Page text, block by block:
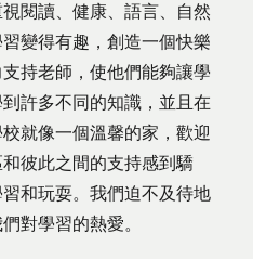
閱讀、健康、語言、自然
變得有趣，創造一個快樂
持老師，使他們能夠讓學
許多不同的知識，並且在
就像一個溫馨的家，歡迎
彼此之間的支持感到驕
和玩耍。我們迫不及待地
對學習的熱愛。